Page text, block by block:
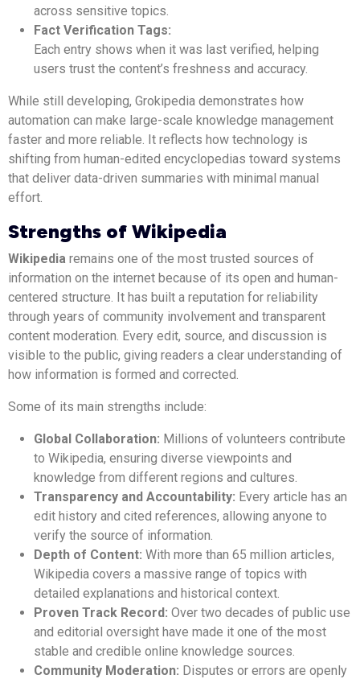
across sensitive topics.
Fact Verification Tags:
Each entry shows when it was last verified, helping
users trust the content’s freshness and accuracy.
While still developing, Grokipedia demonstrates how
automation can make large-scale knowledge management
faster and more reliable. It reflects how technology is
shifting from human-edited encyclopedias toward systems
that deliver data-driven summaries with minimal manual
effort.
Strengths of Wikipedia
Wikipedia remains one of the most trusted sources of
information on the internet because of its open and human-
centered structure. It has built a reputation for reliability
through years of community involvement and transparent
content moderation. Every edit, source, and discussion is
visible to the public, giving readers a clear understanding of
how information is formed and corrected.
Some of its main strengths include:
Global Collaboration: Millions of volunteers contribute
to Wikipedia, ensuring diverse viewpoints and
knowledge from different regions and cultures.
Transparency and Accountability: Every article has an
edit history and cited references, allowing anyone to
verify the source of information.
Depth of Content: With more than 65 million articles,
Wikipedia covers a massive range of topics with
detailed explanations and historical context.
Proven Track Record: Over two decades of public use
and editorial oversight have made it one of the most
stable and credible online knowledge sources.
Community Moderation: Disputes or errors are openly